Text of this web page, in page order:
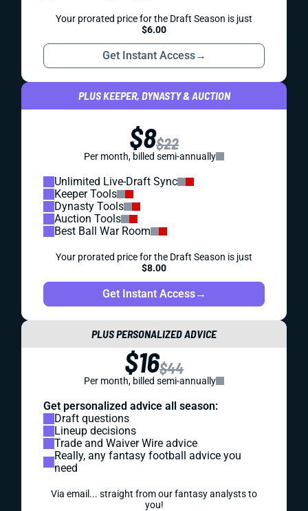
Your prorated price for the Draft Season is just
$6.00
Get Instant Access→
PLUS KEEPER, DYNASTY & AUCTION
$8$22
Per month, billed semi-annually
Unlimited Live-Draft Sync
Keeper Tools
Dynasty Tools
Auction Tools
Best Ball War Room
Your prorated price for the Draft Season is just
$8.00
Get Instant Access→
PLUS PERSONALIZED ADVICE
$16$44
Per month, billed semi-annually
Get personalized advice all season:
Draft questions
Lineup decisions
Trade and Waiver Wire advice
Really, any fantasy football advice you
need
Via email... straight from our fantasy analysts to
you!